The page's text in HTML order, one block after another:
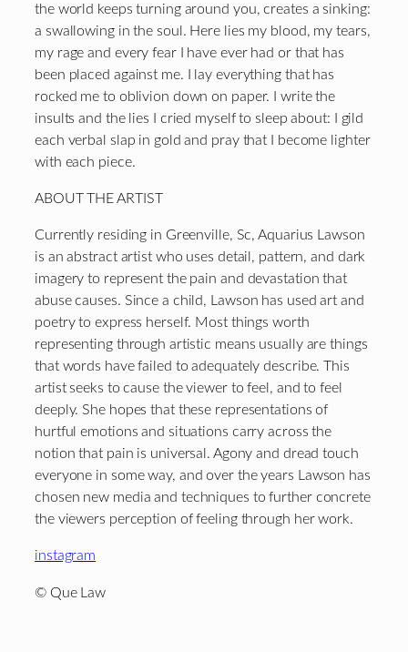
the world keeps turning around you, creates a sinking:
a swallowing in the soul. Here lies my blood, my tears,
my rage and every fear I have ever had or that has
been placed against me. I lay everything that has
rocked me to oblivion down on paper. I write the
insults and the lies I cried myself to sleep about: I gild
each verbal slap in gold and pray that I become lighter
with each piece.
ABOUT THE ARTIST
Currently residing in Greenville, Sc, Aquarius Lawson
is an abstract artist who uses detail, pattern, and dark
imagery to represent the pain and devastation that
abuse causes. Since a child, Lawson has used art and
poetry to express herself. Most things worth
representing through artistic means usually are things
that words have failed to adequately describe. This
artist seeks to cause the viewer to feel, and to feel
deeply. She hopes that these representations of
hurtful emotions and situations carry across the
notion that pain is universal. Agony and dread touch
everyone in some way, and over the years Lawson has
chosen new media and techniques to further concrete
the viewers perception of feeling through her work.
instagram
© Que Law